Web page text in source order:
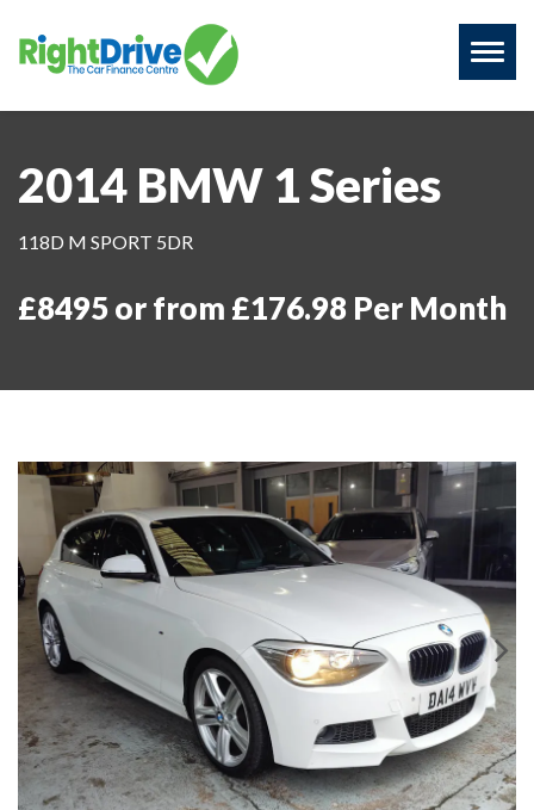
2014 BMW 1 Series
118D M SPORT 5DR
£8495 or from £176.98 Per Month